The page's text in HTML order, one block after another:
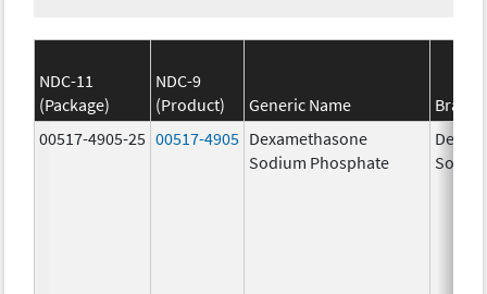
NDC-11
(Package)
NDC-9
(Product)
Generic Name
Brand
00517-4905-25 00517-4905 Dexamethasone
Sodium Phosphate